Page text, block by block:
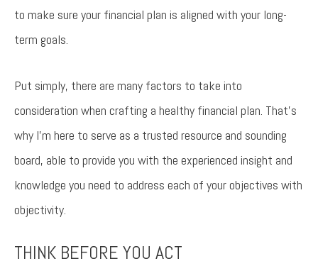
to make sure your financial plan is aligned with your long-
term goals.
Put simply, there are many factors to take into
consideration when crafting a healthy financial plan. That’s
why I’m here to serve as a trusted resource and sounding
board, able to provide you with the experienced insight and
knowledge you need to address each of your objectives with
objectivity.
THINK BEFORE YOU ACT